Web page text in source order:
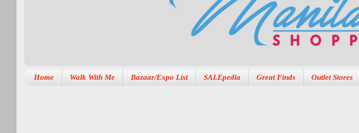
Home Walk With Me Bazaar/Expo List SALEpedia Great Finds Outlet Stores